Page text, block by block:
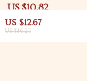
US $12.67
US $46.20
Care
US $10.82
US $42.77